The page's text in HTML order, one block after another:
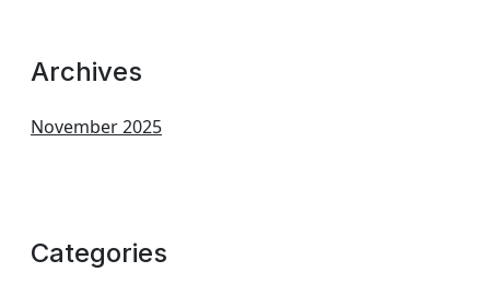
Archives
November 2025
Categories